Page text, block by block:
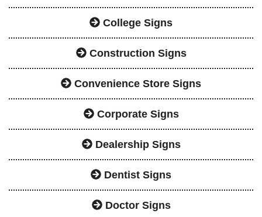
College Signs
Construction Signs
Convenience Store Signs
Corporate Signs
Dealership Signs
Dentist Signs
Doctor Signs